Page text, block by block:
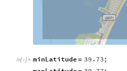
In[ ]:= minLatitude = 39.73;